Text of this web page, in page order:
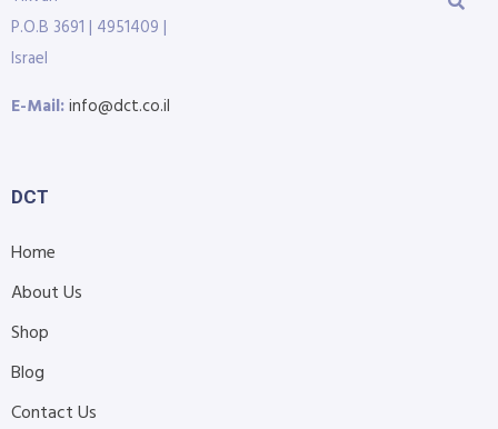
P.O.B 3691 | 4951409 |
Israel
E-Mail:info@dct.co.il
DCT
Home
About Us
Shop
Blog
Contact Us